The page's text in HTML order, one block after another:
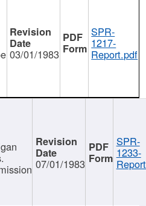
03/01/1983
SPR-
1217-
Report.pdf
07/01/1983
SPR-
1233-